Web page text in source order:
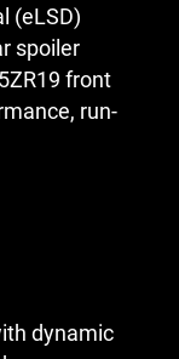
(eLSD)
spoiler
front
run-
dynamic